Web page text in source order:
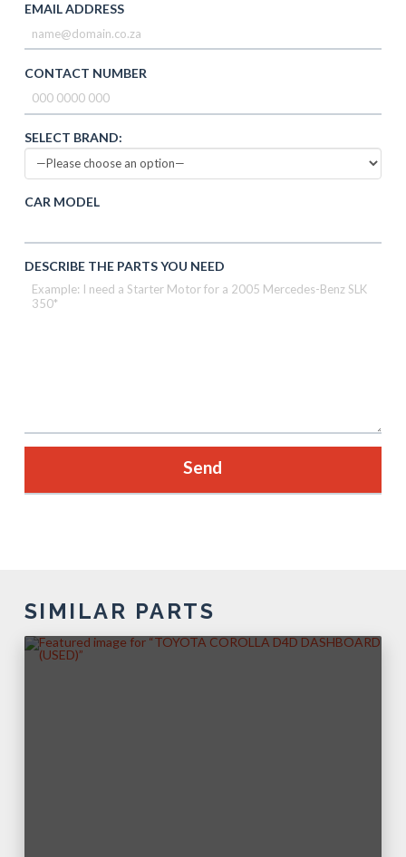
EMAIL ADDRESS
CONTACT NUMBER
SELECT BRAND:
CAR MODEL
DESCRIBE THE PARTS YOU NEED
SIMILAR PARTS